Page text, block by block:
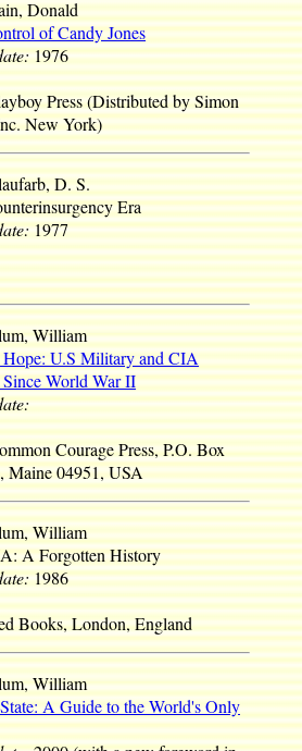
Donald
of Candy Jones
1976
Press (Distributed by Simon
New York)
D. S.
Era
1977
William
U.S Military and CIA
World War II
Courage Press, P.O. Box
Maine 04951, USA
William
A Forgotten History
1986
Books, London, England
William
A Guide to the World's Only